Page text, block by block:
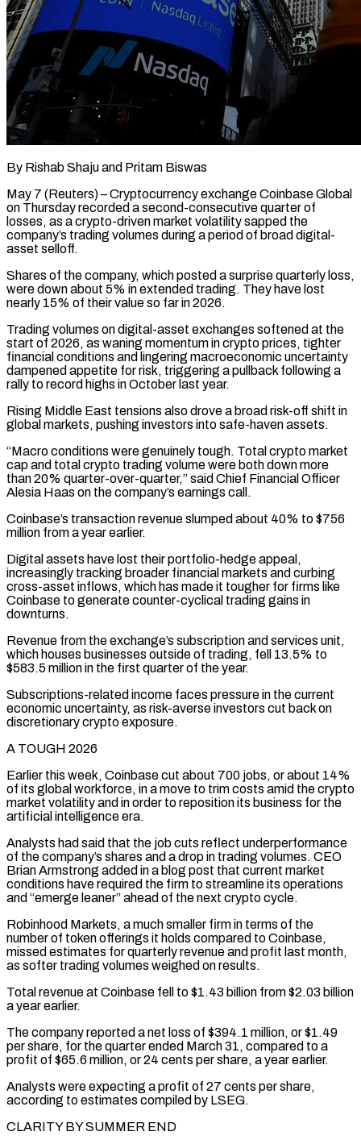
By Rishab Shaju and Pritam Biswas
May 7 (Reuters) – Cryptocurrency exchange Coinbase Global
on Thursday recorded a second-consecutive quarter of
losses, as a crypto-driven market volatility sapped the
company’s trading volumes during a period of broad digital-
asset selloff.
Shares of the company, which posted a surprise quarterly loss,
were down about 5% in extended trading. ​They have lost
nearly 15% of their value so far in 2026.
Trading volumes on digital-asset exchanges softened at ‌the
start of 2026, as waning momentum in crypto prices, tighter
financial conditions and lingering macroeconomic uncertainty
dampened appetite for risk, triggering a pullback following a
rally to record highs in October last year.
Rising Middle East tensions also drove a broad risk-off shift in
global markets, pushing investors into safe-haven assets.
“Macro conditions were genuinely tough. Total crypto market
cap and total crypto trading volume were both down more
than 20% quarter-over-quarter,” said Chief Financial ‌Officer ​
Alesia Haas on the company’s earnings call.
Coinbase’s transaction revenue slumped about 40% to $756
million from ⁠a year earlier.
Digital assets have lost ⁠their portfolio-hedge appeal,
increasingly tracking broader financial markets and curbing
cross-asset inflows, which has made it tougher for firms like
Coinbase to generate counter-cyclical trading gains in
downturns.
Revenue from the exchange’s subscription and services unit,
which houses businesses outside of trading, fell 13.5% to
$583.5 million in the first quarter of the year.
Subscriptions-related income faces pressure in the current
economic ​uncertainty, as risk-averse investors cut back on
discretionary crypto exposure.
A TOUGH 2026
Earlier this week, Coinbase cut about 700 jobs, or about 14%
of its global workforce, in a move to trim costs amid the crypto
market volatility and in order ⁠to reposition its business for the
artificial intelligence era.
Analysts had said that ⁠the job cuts reflect underperformance
of the company’s shares and a drop in trading volumes. CEO ​
Brian Armstrong added in a blog post that current market
conditions have required the firm to streamline its operations
and “emerge leaner” ahead ​of the next crypto cycle.
Robinhood Markets, a much smaller firm in terms of the
number of ‌token offerings it holds compared to Coinbase,
missed estimates for quarterly revenue and profit last month,
as softer trading volumes weighed on results.
Total revenue at Coinbase fell to $1.43 billion from $2.03 billion
a year earlier.
The company reported a net loss of $394.1 million, or $1.49
per share, for the quarter ended March 31, compared to a
profit of $65.6 million, or 24 cents per share, a year earlier.
Analysts were ⁠expecting a profit of 27 cents per share,
according to estimates compiled by LSEG.
CLARITY BY SUMMER END